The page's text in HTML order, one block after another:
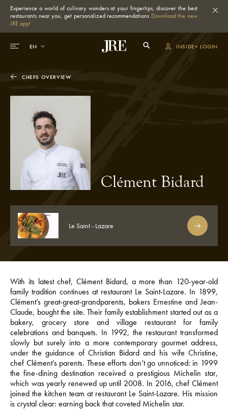
Experience a world of culinary wonders at your fingertips, discover the best
restaurants near you, get personalized recommendations Download the new
JRE app!
INSIDE+ LOGIN
CHEFS OVERVIEW
Clément Bidard
Le Saint - Lazare
With its latest chef, Clément Bidard, a more than 120-year-old
family tradition continues at restaurant Le Saint-Lazare. In 1899,
Clément’s great-great-grandparents, bakers Ernestine and Jean-
Claude, bought the site. Their family establishment started out as a
bakery, grocery store and village restaurant for family
celebrations and banquets. In 1992, the restaurant transformed
slowly but surely into a more contemporary gourmet address,
under the guidance of Christian Bidard and his wife Christine,
chef Clément’s parents. These efforts don’t go unnoticed: in 1999
the fine-dining destination received a prestigious Michelin star,
which was yearly renewed up until 2008. In 2016, chef Clément
joined the kitchen team at restaurant Le Saint-Lazare. His mission
is crystal clear: earning back that coveted Michelin star.